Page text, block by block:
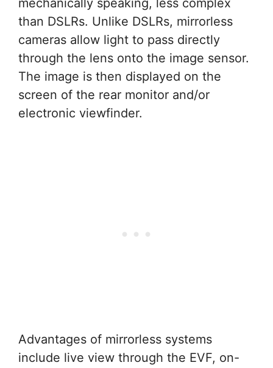
mechanically speaking, less complex
than DSLRs. Unlike DSLRs, mirrorless
cameras allow light to pass directly
through the lens onto the image sensor.
The image is then displayed on the
screen of the rear monitor and/or
electronic viewfinder.
Advantages of mirrorless systems
include live view through the EVF, on-